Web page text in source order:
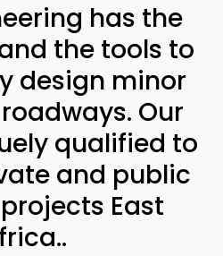
has the
the tools to
design minor
Our
qualified to
and public
East